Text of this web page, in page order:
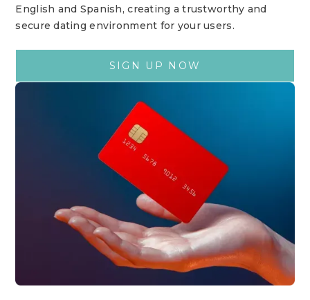
English and Spanish, creating a trustworthy and
secure dating environment for your users.
SIGN UP NOW